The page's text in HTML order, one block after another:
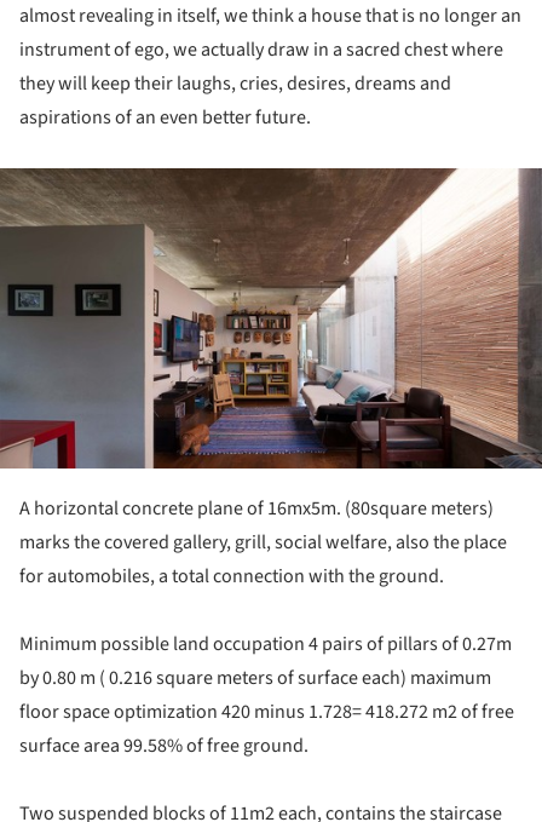
almost revealing in itself, we think a house that is no longer an
instrument of ego, we actually draw in a sacred chest where
they will keep their laughs, cries, desires, dreams and
aspirations of an even better future.
A horizontal concrete plane of 16mx5m. (80square meters)
marks the covered gallery, grill, social welfare, also the place
for automobiles, a total connection with the ground.
Minimum possible land occupation 4 pairs of pillars of 0.27m
by 0.80 m ( 0.216 square meters of surface each) maximum
floor space optimization 420 minus 1.728= 418.272 m2 of free
surface area 99.58% of free ground.
Two suspended blocks of 11m2 each, contains the staircase